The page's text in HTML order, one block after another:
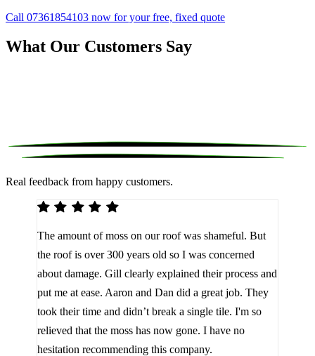
Call 07361854103 now for your free, fixed quote
What Our Customers Say
Real feedback from happy customers.
The amount of moss on our roof was shameful. But
the roof is over 300 years old so I was concerned
about damage. Gill clearly explained their process and
put me at ease. Aaron and Dan did a great job. They
took their time and didn’t break a single tile. I'm so
relieved that the moss has now gone. I have no
hesitation recommending this company.